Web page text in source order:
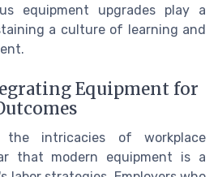
equipment upgrades play a
a culture of learning and
Equipment for
intricacies of workplace
that modern equipment is a